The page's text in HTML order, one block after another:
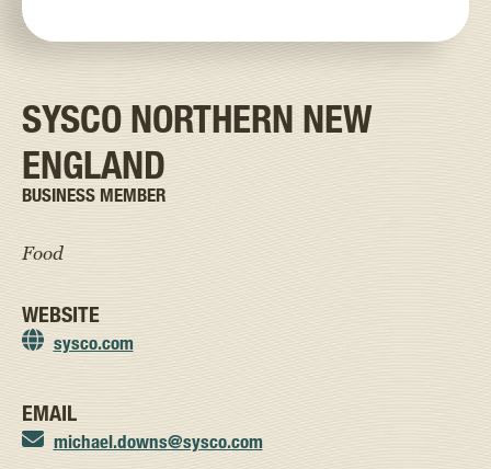
SYSCO NORTHERN NEW
ENGLAND
BUSINESS MEMBER
Food
WEBSITE
sysco.com
EMAIL
michael.downs@sysco.com